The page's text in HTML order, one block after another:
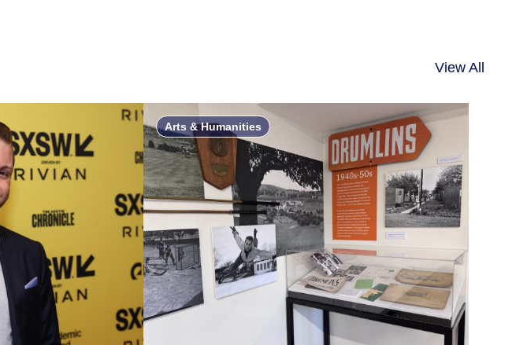
View All
Arts & Humanities